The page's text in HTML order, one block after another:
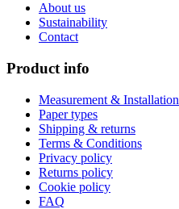
About us
Sustainability
Contact
Product info
Measurement & Installation
Paper types
Shipping & returns
Terms & Conditions
Privacy policy
Returns policy
Cookie policy
FAQ